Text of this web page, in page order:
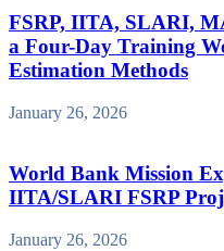
FSRP, IITA, SLARI,
a Four-Day Training
Estimation Methods
January 26, 2026
World Bank Mission
IITA/SLARI FSRP
January 26, 2026